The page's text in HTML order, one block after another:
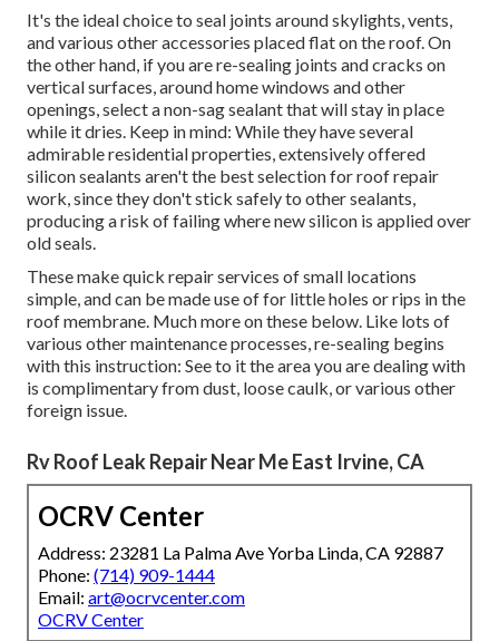
It's the ideal choice to seal joints around skylights, vents,
and various other accessories placed flat on the roof. On
the other hand, if you are re-sealing joints and cracks on
vertical surfaces, around home windows and other
openings, select a non-sag sealant that will stay in place
while it dries. Keep in mind: While they have several
admirable residential properties, extensively offered
silicon sealants aren't the best selection for roof repair
work, since they don't stick safely to other sealants,
producing a risk of failing where new silicon is applied over
old seals.
These make quick repair services of small locations
simple, and can be made use of for little holes or rips in the
roof membrane. Much more on these below. Like lots of
various other maintenance processes, re-sealing begins
with this instruction: See to it the area you are dealing with
is complimentary from dust, loose caulk, or various other
foreign issue.
Rv Roof Leak Repair Near Me East Irvine, CA
OCRV Center
Address: 23281 La Palma Ave Yorba Linda, CA 92887
Phone: (714) 909-1444
Email: art@ocrvcenter.com
OCRV Center